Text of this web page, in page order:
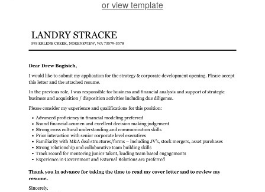
or view template